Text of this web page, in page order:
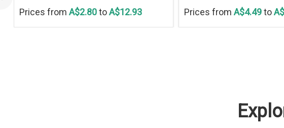
Prices from A$2.80toA$12.93
Prices from A$4.49to